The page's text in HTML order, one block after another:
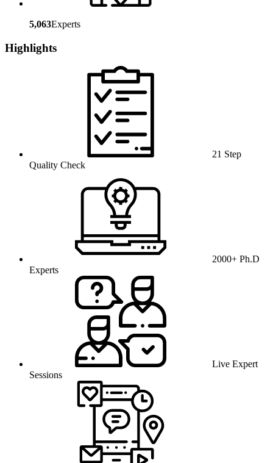
5,063Experts
Highlights
21 Step
Quality Check
2000+ Ph.D
Experts
Live Expert
Sessions